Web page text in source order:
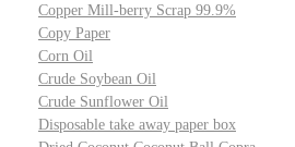
Copper Mill-berry Scrap 99.9%
Copy Paper
Corn Oil
Crude Soybean Oil
Crude Sunflower Oil
Disposable take away paper box